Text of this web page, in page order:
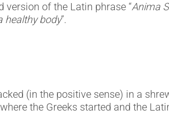
version of the Latin phrase “Anima
healthy body”.
(in the positive sense) in a
the Greeks started and the